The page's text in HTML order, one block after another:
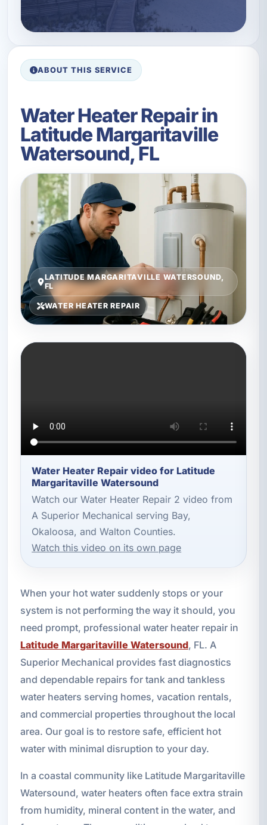
ABOUT THIS SERVICE
Water Heater Repair in
Latitude Margaritaville
Watersound, FL
LATITUDE MARGARITAVILLE WATERSOUND,
FL
WATER HEATER REPAIR
Water Heater Repair video for Latitude
Margaritaville Watersound
Watch our Water Heater Repair 2 video from
A Superior Mechanical serving Bay,
Okaloosa, and Walton Counties.
Watch this video on its own page
When your hot water suddenly stops or your
system is not performing the way it should, you
need prompt, professional water heater repair in
Latitude Margaritaville Watersound, FL. A
Superior Mechanical provides fast diagnostics
and dependable repairs for tank and tankless
water heaters serving homes, vacation rentals,
and commercial properties throughout the local
area. Our goal is to restore safe, efficient hot
water with minimal disruption to your day.
In a coastal community like Latitude Margaritaville
Watersound, water heaters often face extra strain
from humidity, mineral content in the water, and